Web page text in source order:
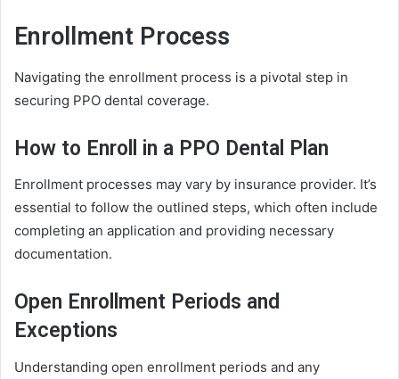
Enrollment Process
Navigating the enrollment process is a pivotal step in
securing PPO dental coverage.
How to Enroll in a PPO Dental Plan
Enrollment processes may vary by insurance provider. It’s
essential to follow the outlined steps, which often include
completing an application and providing necessary
documentation.
Open Enrollment Periods and
Exceptions
Understanding open enrollment periods and any